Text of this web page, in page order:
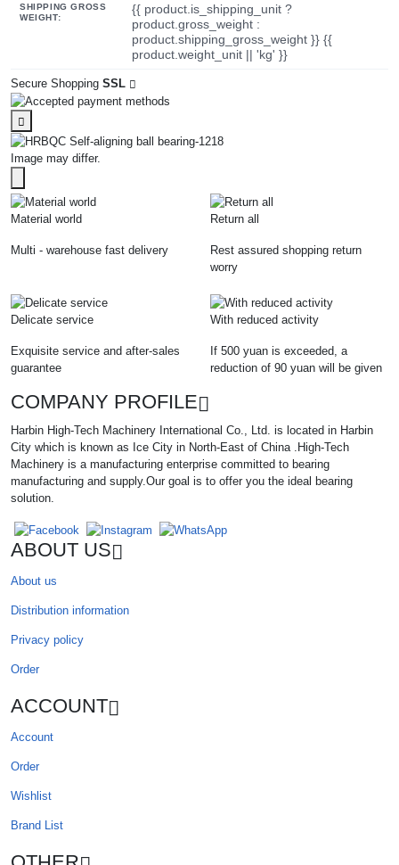
SHIPPING GROSS
WEIGHT:
{{ product.is_shipping_unit ?
product.gross_weight :
product.shipping_gross_weight }} {{
product.weight_unit || 'kg' }}
Secure Shopping SSL
Image may differ.
Material world
Multi - warehouse fast delivery
Return all
Rest assured shopping return
worry
Delicate service
Exquisite service and after-sales
guarantee
With reduced activity
If 500 yuan is exceeded, a
reduction of 90 yuan will be given
COMPANY PROFILE
Harbin High-Tech Machinery International Co., Ltd. is located in Harbin
City which is known as Ice City in North-East of China .High-Tech
Machinery is a manufacturing enterprise committed to bearing
manufacturing and supply.Our goal is to offer you the ideal bearing
solution.
ABOUT US
About us
Distribution information
Privacy policy
Order
ACCOUNT
Account
Order
Wishlist
Brand List